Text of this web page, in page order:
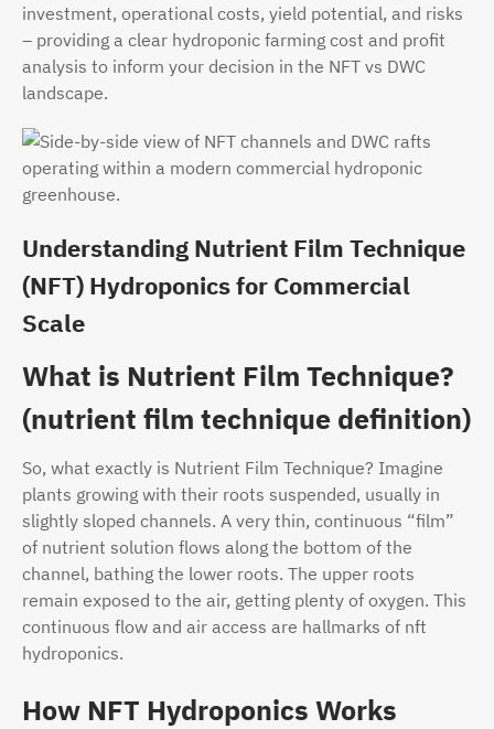
investment, operational costs, yield potential, and risks
– providing a clear hydroponic farming cost and profit
analysis to inform your decision in the NFT vs DWC
landscape.
Understanding Nutrient Film Technique
(NFT) Hydroponics for Commercial
Scale
What is Nutrient Film Technique?
(nutrient film technique definition)
So, what exactly is Nutrient Film Technique? Imagine
plants growing with their roots suspended, usually in
slightly sloped channels. A very thin, continuous “film”
of nutrient solution flows along the bottom of the
channel, bathing the lower roots. The upper roots
remain exposed to the air, getting plenty of oxygen. This
continuous flow and air access are hallmarks of nft
hydroponics.
How NFT Hydroponics Works